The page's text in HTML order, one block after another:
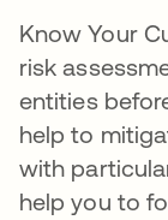
Know Your
risk
entities
help to
with
help you to